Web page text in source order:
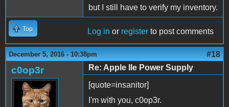
but I still have to verify my inventory.
Top Log in or register to post comments
December 5, 2016 - 10:38pm #18
c0op3r
Re: Apple IIe Power Supply
[quote=insanitor]
I'm with you, c0op3r.